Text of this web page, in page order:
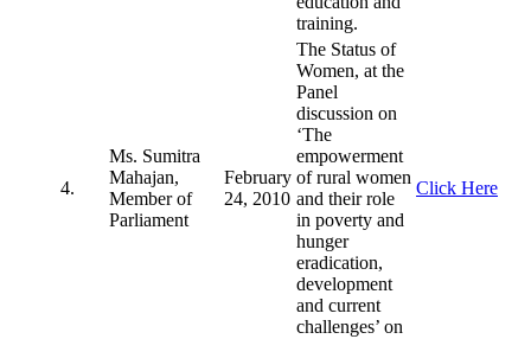
training.
4.
Ms. Sumitra
Mahajan,
Member of
Parliament
February
24, 2010
The Status of
Women, at the
Panel
discussion on
‘The
empowerment
of rural women
and their role
in poverty and
hunger
eradication,
development
and current
challenges’ on
Click Here